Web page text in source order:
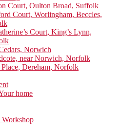
Court, Oulton Broad, Suffolk
Court, Worlingham, Beccles,
Court, King’s Lynn,
Norwich
near Norwich, Norfolk
Dereham, Norfolk
home